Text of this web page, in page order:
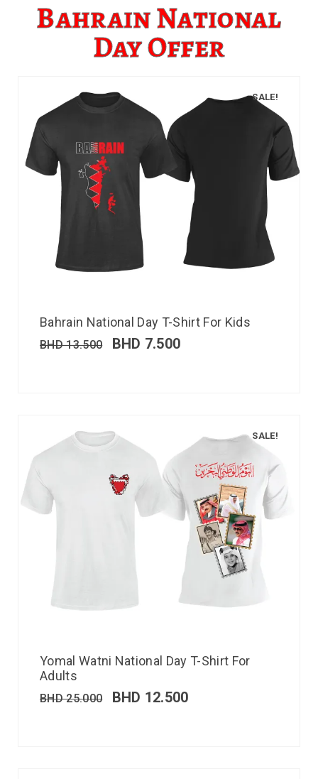
Bahrain National
Day Offer
SALE!
Bahrain National Day T-Shirt For Kids
BHD13.500 BHD 7.500
SALE!
Yomal Watni National Day T-Shirt For
Adults
BHD25.000 BHD 12.500